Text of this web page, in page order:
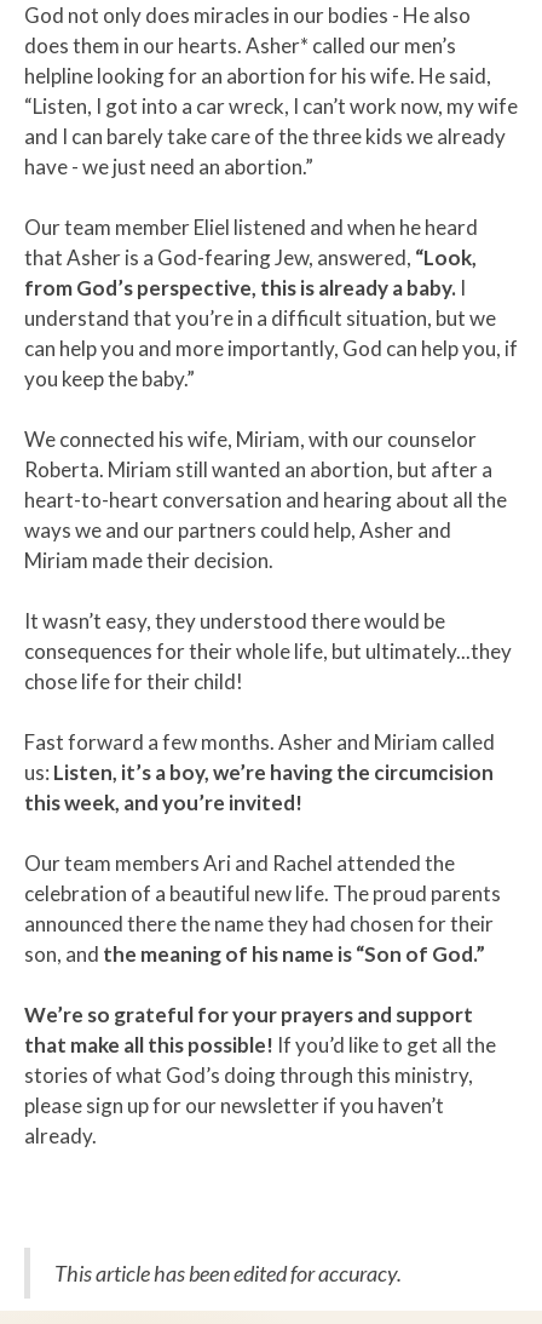
God not only does miracles in our bodies - He also
does them in our hearts. Asher* called our men’s
helpline looking for an abortion for his wife. He said,
“Listen, I got into a car wreck, I can’t work now, my wife
and I can barely take care of the three kids we already
have - we just need an abortion.”
Our team member Eliel listened and when he heard
that Asher is a God-fearing Jew, answered, “Look,
from God’s perspective, this is already a baby. I
understand that you’re in a difficult situation, but we
can help you and more importantly, God can help you, if
you keep the baby.”
We connected his wife, Miriam, with our counselor
Roberta. Miriam still wanted an abortion, but after a
heart-to-heart conversation and hearing about all the
ways we and our partners could help, Asher and
Miriam made their decision.
It wasn’t easy, they understood there would be
consequences for their whole life, but ultimately...they
chose life for their child!
Fast forward a few months. Asher and Miriam called
us: Listen, it’s a boy, we’re having the circumcision
this week, and you’re invited!
Our team members Ari and Rachel attended the
celebration of a beautiful new life. The proud parents
announced there the name they had chosen for their
son, and the meaning of his name is “Son of God.”
We’re so grateful for your prayers and support
that make all this possible! If you’d like to get all the
stories of what God’s doing through this ministry,
please sign up for our newsletter if you haven’t
already.
This article has been edited for accuracy.